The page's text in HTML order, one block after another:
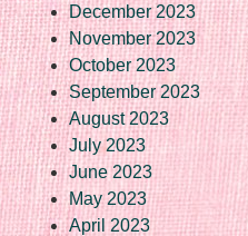
December 2023
November 2023
October 2023
September 2023
August 2023
July 2023
June 2023
May 2023
April 2023